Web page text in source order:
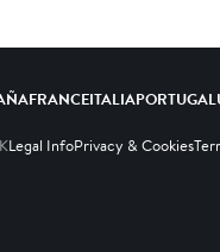
FRANCEITALIAPORTUGAL
Legal InfoPrivacy & Cookies